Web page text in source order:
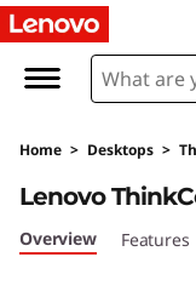
T
h
n
k
Home > Desktops >
Lenovo
Overview Features